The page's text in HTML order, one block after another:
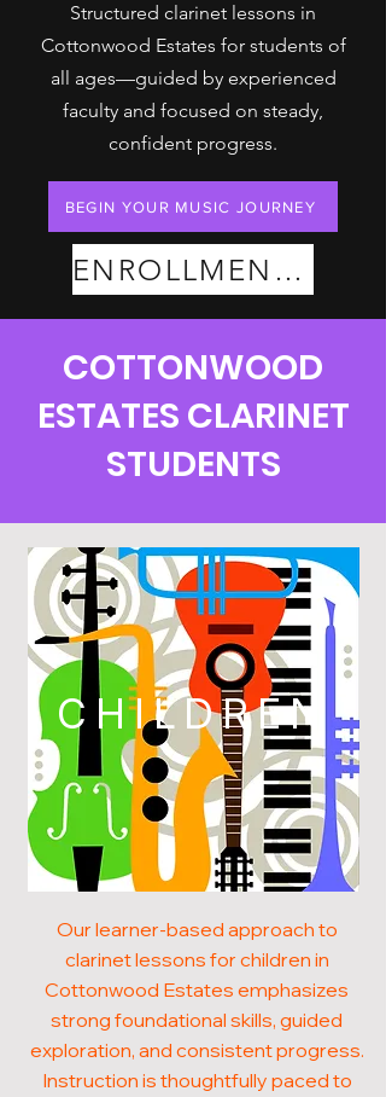
Structured clarinet lessons in
Cottonwood Estates for students of
all ages—guided by experienced
faculty and focused on steady,
confident progress.
BEGIN YOUR MUSIC JOURNEY
ENROLLMENT PLANS
COTTONWOOD
ESTATES CLARINET
STUDENTS
CHILDREN
Our learner-based approach to
clarinet lessons for children in
Cottonwood Estates emphasizes
strong foundational skills, guided
exploration, and consistent progress.
Instruction is thoughtfully paced to